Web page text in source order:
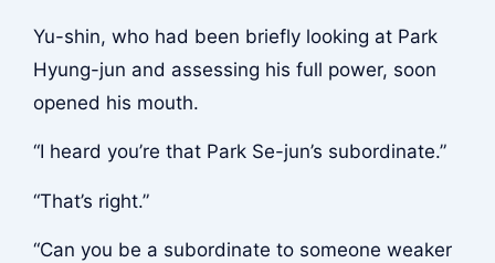
Yu-shin, who had been briefly looking at Park
Hyung-jun and assessing his full power, soon
opened his mouth.
“I heard you’re that Park Se-jun’s subordinate.”
“That’s right.”
“Can you be a subordinate to someone weaker